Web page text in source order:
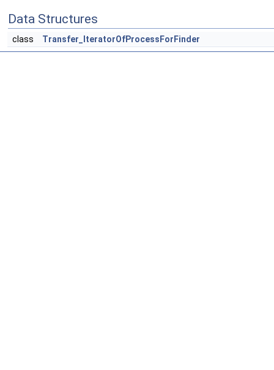
Data Structures
class Transfer_IteratorOfProcessForFinder